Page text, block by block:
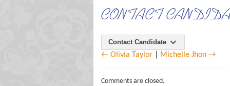
CONTACT
Contact Candidate
← Olivia Taylor Michelle Jhon →
Comments are closed.